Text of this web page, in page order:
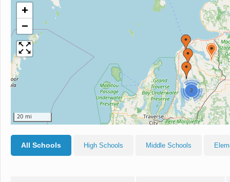
2
+
−
20 mi
All Schools High Schools Middle Schools